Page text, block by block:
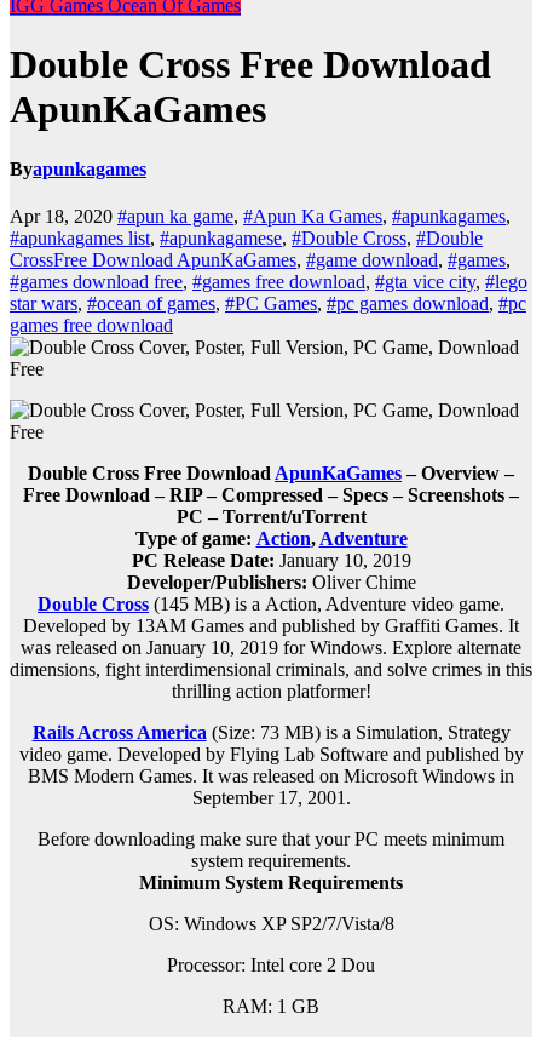
IGG Games Ocean Of Games
Double Cross Free Download
ApunKaGames
Byapunkagames
Apr 18, 2020 #apun ka game, #Apun Ka Games, #apunkagames,
#apunkagames list, #apunkagamese, #Double Cross, #Double
CrossFree Download ApunKaGames, #game download, #games,
#games download free, #games free download, #gta vice city, #lego
star wars, #ocean of games, #PC Games, #pc games download, #pc
games free download
Double Cross Free Download ApunKaGames– Overview –
Free Download – RIP – Compressed – Specs – Screenshots –
PC – Torrent/uTorrent
Type of game: Action, Adventure
PC Release Date: January 10, 2019
Developer/Publishers: Oliver Chime
Double Cross (145 MB) is a Action, Adventure video game.
Developed by 13AM Games and published by Graffiti Games. It
was released on January 10, 2019 for Windows. Explore alternate
dimensions, fight interdimensional criminals, and solve crimes in this
thrilling action platformer!
Rails Across America (Size: 73 MB)is a Simulation, Strategy
video game. Developed by Flying Lab Software and published by
BMS Modern Games. It was released on Microsoft Windows in
September 17, 2001.
Before downloading make sure that your PC meets minimum
system requirements.
Minimum System Requirements
OS: Windows XP SP2/7/Vista/8
Processor: Intel core 2 Dou
RAM: 1 GB